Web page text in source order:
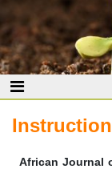
African Journal